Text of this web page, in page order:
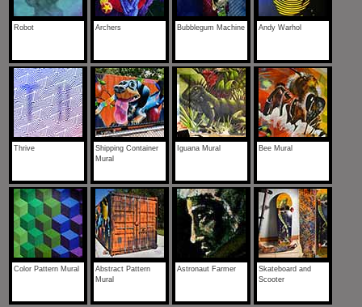
Robot Archers Bubblegum Machine Andy Warhol
Thrive
Shipping Container
Mural
Iguana Mural Bee Mural
Color Pattern Mural
Abstract Pattern
Mural
Astronaut Farmer
Skateboard and
Scooter